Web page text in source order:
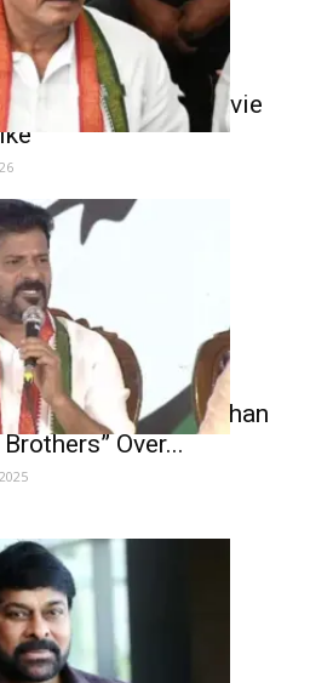
Stand on Movie
Labels KTR and Kishan
Over...